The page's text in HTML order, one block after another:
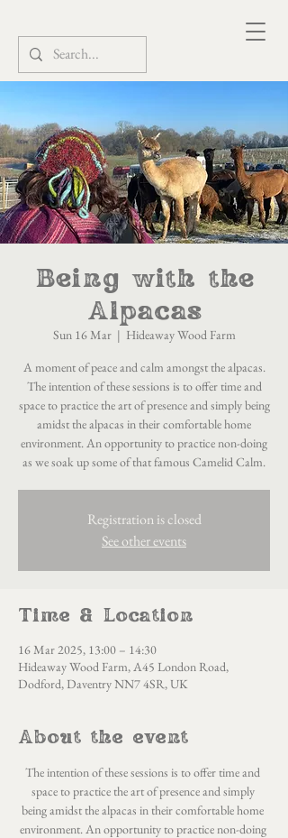
Being with the
Alpacas
Sun 16 Mar
  |
Hideaway Wood Farm
A moment of peace and calm amongst the alpacas.
The intention of these sessions is to offer time and
space to practice the art of presence and simply being
amidst the alpacas in their comfortable home
environment. An opportunity to practice non-doing
as we soak up some of that famous Camelid Calm.
Registration is closed
See other events
Time & Location
16 Mar 2025, 13:00 – 14:30
Hideaway Wood Farm, A45 London Road,
Dodford, Daventry NN7 4SR, UK
About the event
The intention of these sessions is to offer time and
space to practice the art of presence and simply
being amidst the alpacas in their comfortable home
environment. An opportunity to practice non-doing